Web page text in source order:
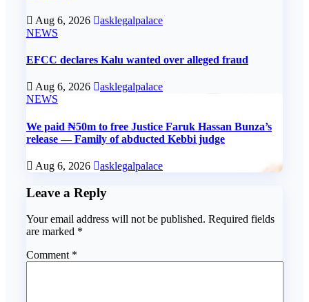
Aug 6, 2026
asklegalpalace
NEWS
EFCC declares Kalu wanted over alleged fraud
Aug 6, 2026
asklegalpalace
NEWS
We paid ₦50m to free Justice Faruk Hassan Bunza’s
release — Family of abducted Kebbi judge
Aug 6, 2026 asklegalpalace
Leave a Reply
Your email address will not be published. Required fields
are marked *
Comment *